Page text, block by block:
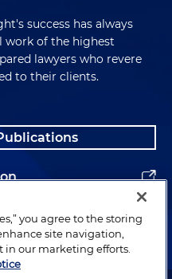
success has always
work of the highest
lawyers who revere
to their clients.
you agree to the storing
site navigation,
in our marketing efforts.